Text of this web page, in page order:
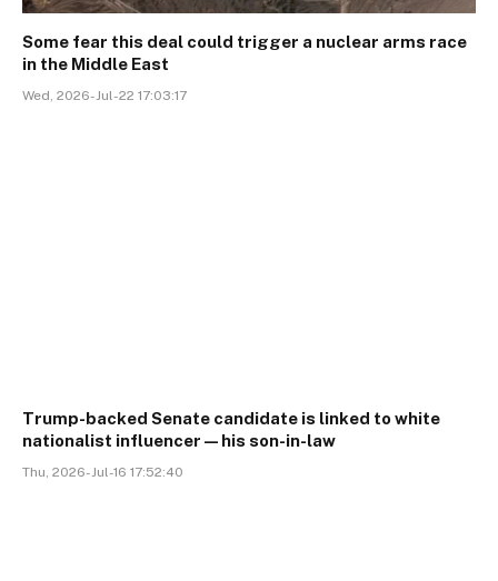
Some fear this deal could trigger a nuclear arms race
in the Middle East
Wed, 2026-Jul-22 17:03:17
Trump-backed Senate candidate is linked to white
nationalist influencer—his son-in-law
Thu, 2026-Jul-16 17:52:40